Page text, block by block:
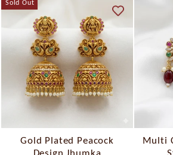
Sold Out
Gold Plated Peacock
Design Jhumka
Multi